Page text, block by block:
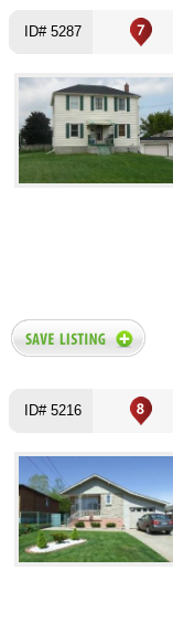
ID# 5287
ID# 5216